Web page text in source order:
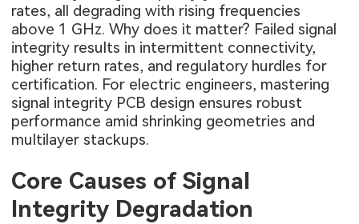
rates, all degrading with rising frequencies
above 1 GHz. Why does it matter? Failed signal
integrity results in intermittent connectivity,
higher return rates, and regulatory hurdles for
certification. For electric engineers, mastering
signal integrity PCB design ensures robust
performance amid shrinking geometries and
multilayer stackups.
Core Causes of Signal
Integrity Degradation